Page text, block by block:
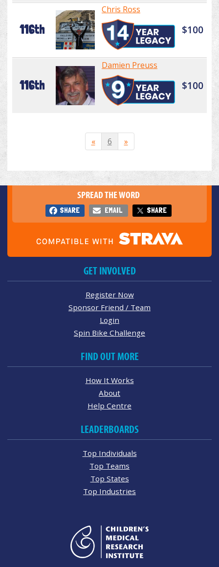
116th
Chris Ross
$100
116th
Damien Preuss
$100
« 6 »
SPREAD THE WORD
SHARE EMAIL SHARE
GET INVOLVED
Register Now
Sponsor Friend / Team
Login
Spin Bike Challenge
FIND OUT MORE
How It Works
About
Help Centre
LEADERBOARDS
Top Individuals
Top Teams
Top States
Top Industries